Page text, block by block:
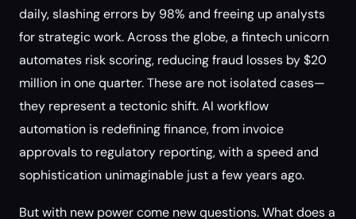
daily, slashing errors by 98% and freeing up analysts
for strategic work. Across the globe, a fintech unicorn
automates risk scoring, reducing fraud losses by $20
million in one quarter. These are not isolated cases—
they represent a tectonic shift. AI workflow
automation is redefining finance, from invoice
approvals to regulatory reporting, with a speed and
sophistication unimaginable just a few years ago.
But with new power come new questions. What does a